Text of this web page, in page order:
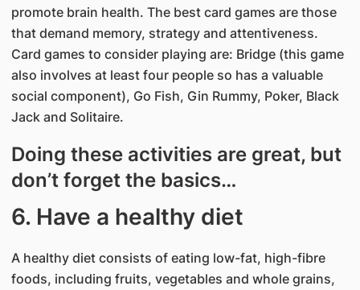
promote brain health. The best card games are those
that demand memory, strategy and attentiveness.
Card games to consider playing are: Bridge (this game
also involves at least four people so has a valuable
social component), Go Fish, Gin Rummy, Poker, Black
Jack and Solitaire.
Doing these activities are great, but
don’t forget the basics…
6. Have a healthy diet
A healthy diet consists of eating low-fat, high-fibre
foods, including fruits, vegetables and whole grains,